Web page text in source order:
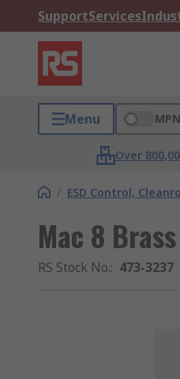
SupportServices
Menu MPN
Over
/ ESD Control,
Mac 8 Brass
RS Stock No.: 473-3237